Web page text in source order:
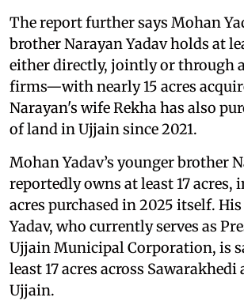
The report further says Mohan
brother Narayan Yadav holds at
either directly, jointly or through
firms—with nearly 15 acres
Narayan's wife Rekha has also
of land in Ujjain since 2021.
Mohan Yadav’s younger brother
reportedly owns at least 17 acres,
acres purchased in 2025 itself.
Yadav, who currently serves as
Ujjain Municipal Corporation, is
least 17 acres across Sawarakhedi
Ujjain.